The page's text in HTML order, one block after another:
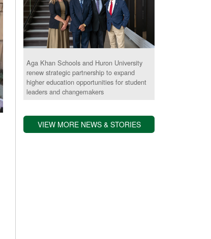
Aga Khan Schools and Huron University
renew strategic partnership to expand
higher education opportunities for student
leaders and changemakers
VIEW MORE NEWS & STORIES